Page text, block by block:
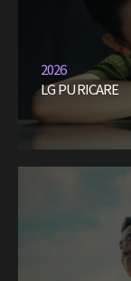
2026
LG PURICARE